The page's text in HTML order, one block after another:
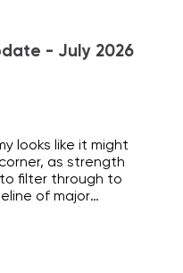
- July 2026
looks like it might
as strength
filter through to
of major
rates, the NZ